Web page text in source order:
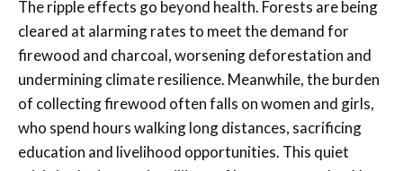
The ripple effects go beyond health. Forests are being
cleared at alarming rates to meet the demand for
firewood and charcoal, worsening deforestation and
undermining climate resilience. Meanwhile, the burden
of collecting firewood often falls on women and girls,
who spend hours walking long distances, sacrificing
education and livelihood opportunities. This quiet